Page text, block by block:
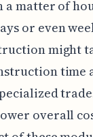
a matter of
or even
might
time
overall